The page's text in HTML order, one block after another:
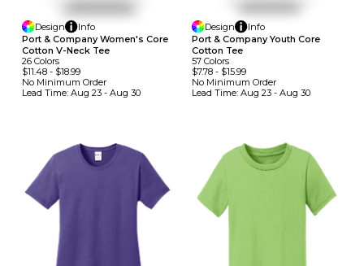
Design
Info
Port & Company Women's Core
Cotton V-Neck Tee
26 Colors
$11.48 - $18.99
No Minimum Order
Lead Time: Aug 23 - Aug 30
Design
Info
Port & Company Youth Core
Cotton Tee
57 Colors
$7.78- $15.99
No Minimum Order
Lead Time: Aug 23 - Aug 30